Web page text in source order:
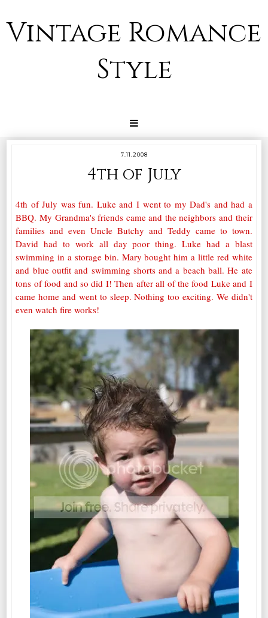
Vintage Romance
Style
7.11.2008
4th of July
4th of July was fun. Luke and I went to my Dad's and had a
BBQ. My Grandma's friends came and the neighbors and their
families and even Uncle Butchy and Teddy came to town.
David had to work all day poor thing. Luke had a blast
swimming in a storage bin. Mary bought him a little red white
and blue outfit and swimming shorts and a beach ball. He ate
tons of food and so did I! Then after all of the food Luke and I
came home and went to sleep. Nothing too exciting. We didn't
even watch fire works!